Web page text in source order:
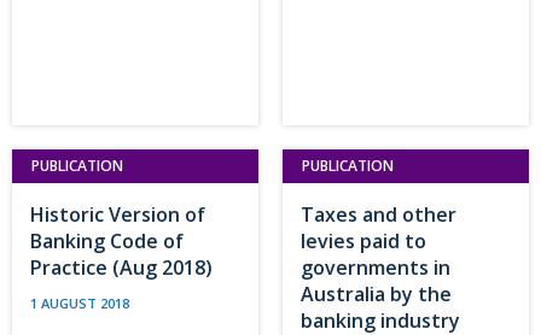
PUBLICATION
Historic Version of
Banking Code of
Practice (Aug 2018)
1 AUGUST 2018
PUBLICATION
Taxes and other
levies paid to
governments in
Australia by the
banking industry